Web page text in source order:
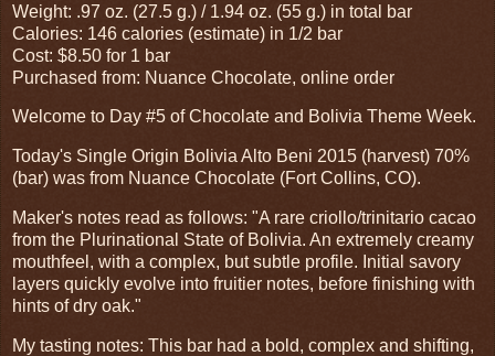
Weight: .97 oz. (27.5 g.) / 1.94 oz. (55 g.) in total bar
Calories: 146 calories (estimate) in 1/2 bar
Cost: $8.50 for 1 bar
Purchased from: Nuance Chocolate, online order
Welcome to Day #5 of Chocolate and Bolivia Theme Week.
Today's Single Origin Bolivia Alto Beni 2015 (harvest) 70%
(bar) was from Nuance Chocolate (Fort Collins, CO).
Maker's notes read as follows: "A rare criollo/trinitario cacao
from the Plurinational State of Bolivia. An extremely creamy
mouthfeel, with a complex, but subtle profile. Initial savory
layers quickly evolve into fruitier notes, before finishing with
hints of dry oak."
My tasting notes: This bar had a bold, complex and shifting,